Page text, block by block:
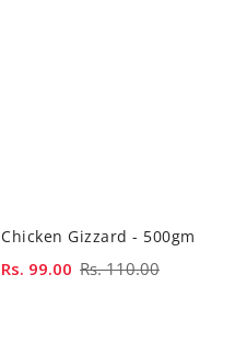
Chicken Gizzard - 500gm
Sale
Rs. 99.00 Regular
Rs. 110.00